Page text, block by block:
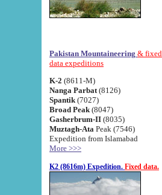
Pakistan Mountaineering & fixed
data expeditions
K-2 (8611-M)
Nanga Parbat (8126)
Spantik (7027)
Broad Peak (8047)
Gasherbrum-II (8035)
Muztagh-Ata Peak (7546)
Expedition from Islamabad
More >>>
K2 (8616m) Expedition. Fixed data.